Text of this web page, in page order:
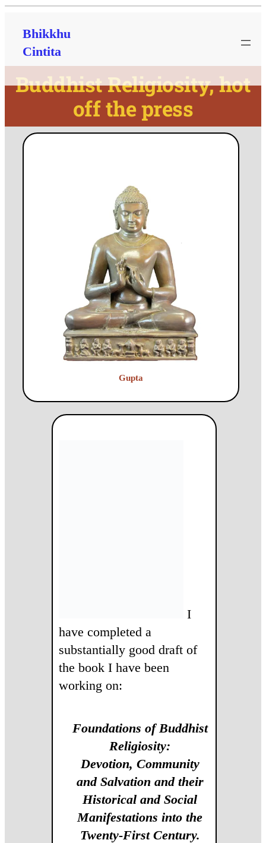
Bhikkhu
Cintita
Buddhist Religiosity, hot
off the press
Gupta
I
have completed a
substantially good draft of
the book I have been
working on:
Foundations of Buddhist
Religiosity:
Devotion, Community
and Salvation and their
Historical and Social
Manifestations into the
Twenty-First Century.